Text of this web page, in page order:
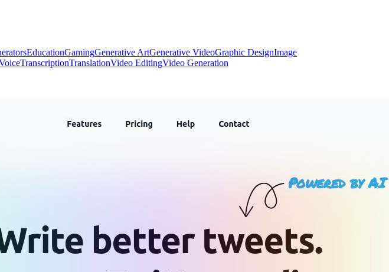
EducationGamingGenerative ArtGenerative VideoGraphic DesignImage
TranscriptionTranslationVideo EditingVideo Generation